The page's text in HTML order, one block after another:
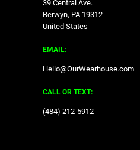
39 Central Ave.
Berwyn, PA 19312
United States
EMAIL:
Hello@OurWearhouse.com
CALL OR TEXT:
‪(484) 212-5912‬